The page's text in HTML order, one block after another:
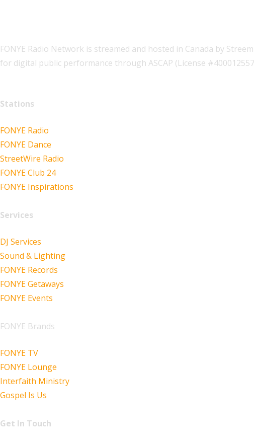
FONYE Radio Network is streamed and hosted in Canada by
for digital public performance through ASCAP (License
Stations
FONYE Radio
FONYE Dance
StreetWire Radio
FONYE Club 24
FONYE Inspirations
Services
DJ Services
Sound & Lighting
FONYE Records
FONYE Getaways
FONYE Events
FONYE Brands
FONYE TV
FONYE Lounge
Interfaith Ministry
Gospel Is Us
Get In Touch